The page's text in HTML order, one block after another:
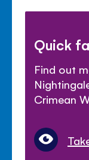
Quick
Find out
Crimean